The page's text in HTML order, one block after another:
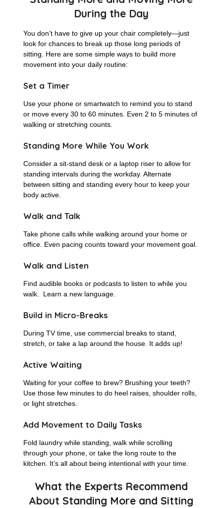
During the Day
You don’t have to give up your chair completely—just
look for chances to break up those long periods of
sitting. Here are some simple ways to build more
movement into your daily routine:
Set a Timer
Use your phone or smartwatch to remind you to stand
or move every 30 to 60 minutes. Even 2 to 5 minutes of
walking or stretching counts.
Standing More While You Work
Consider a sit-stand desk or a laptop riser to allow for
standing intervals during the workday. Alternate
between sitting and standing every hour to keep your
body active.
Walk and Talk
Take phone calls while walking around your home or
office. Even pacing counts toward your movement goal.
Walk and Listen
Find audible books or podcasts to listen to while you
walk. Learn a new language.
Build in Micro-Breaks
During TV time, use commercial breaks to stand,
stretch, or take a lap around the house. It adds up!
Active Waiting
Waiting for your coffee to brew? Brushing your teeth?
Use those few minutes to do heel raises, shoulder rolls,
or light stretches.
Add Movement to Daily Tasks
Fold laundry while standing, walk while scrolling
through your phone, or take the long route to the
kitchen. It’s all about being intentional with your time.
What the Experts Recommend
About Standing More and Sitting